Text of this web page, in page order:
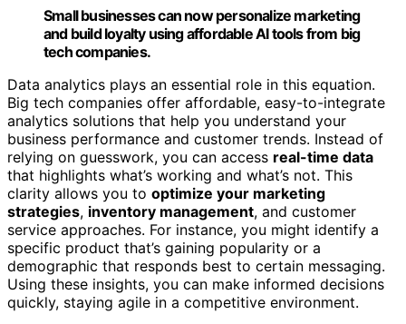
Small businesses can now personalize marketing
and build loyalty using affordable AI tools from big
tech companies.
Data analytics plays an essential role in this equation.
Big tech companies offer affordable, easy-to-integrate
analytics solutions that help you understand your
business performance and customer trends. Instead of
relying on guesswork, you can access real-time data
that highlights what’s working and what’s not. This
clarity allows you to optimize your marketing
strategies, inventory management, and customer
service approaches. For instance, you might identify a
specific product that’s gaining popularity or a
demographic that responds best to certain messaging.
Using these insights, you can make informed decisions
quickly, staying agile in a competitive environment.